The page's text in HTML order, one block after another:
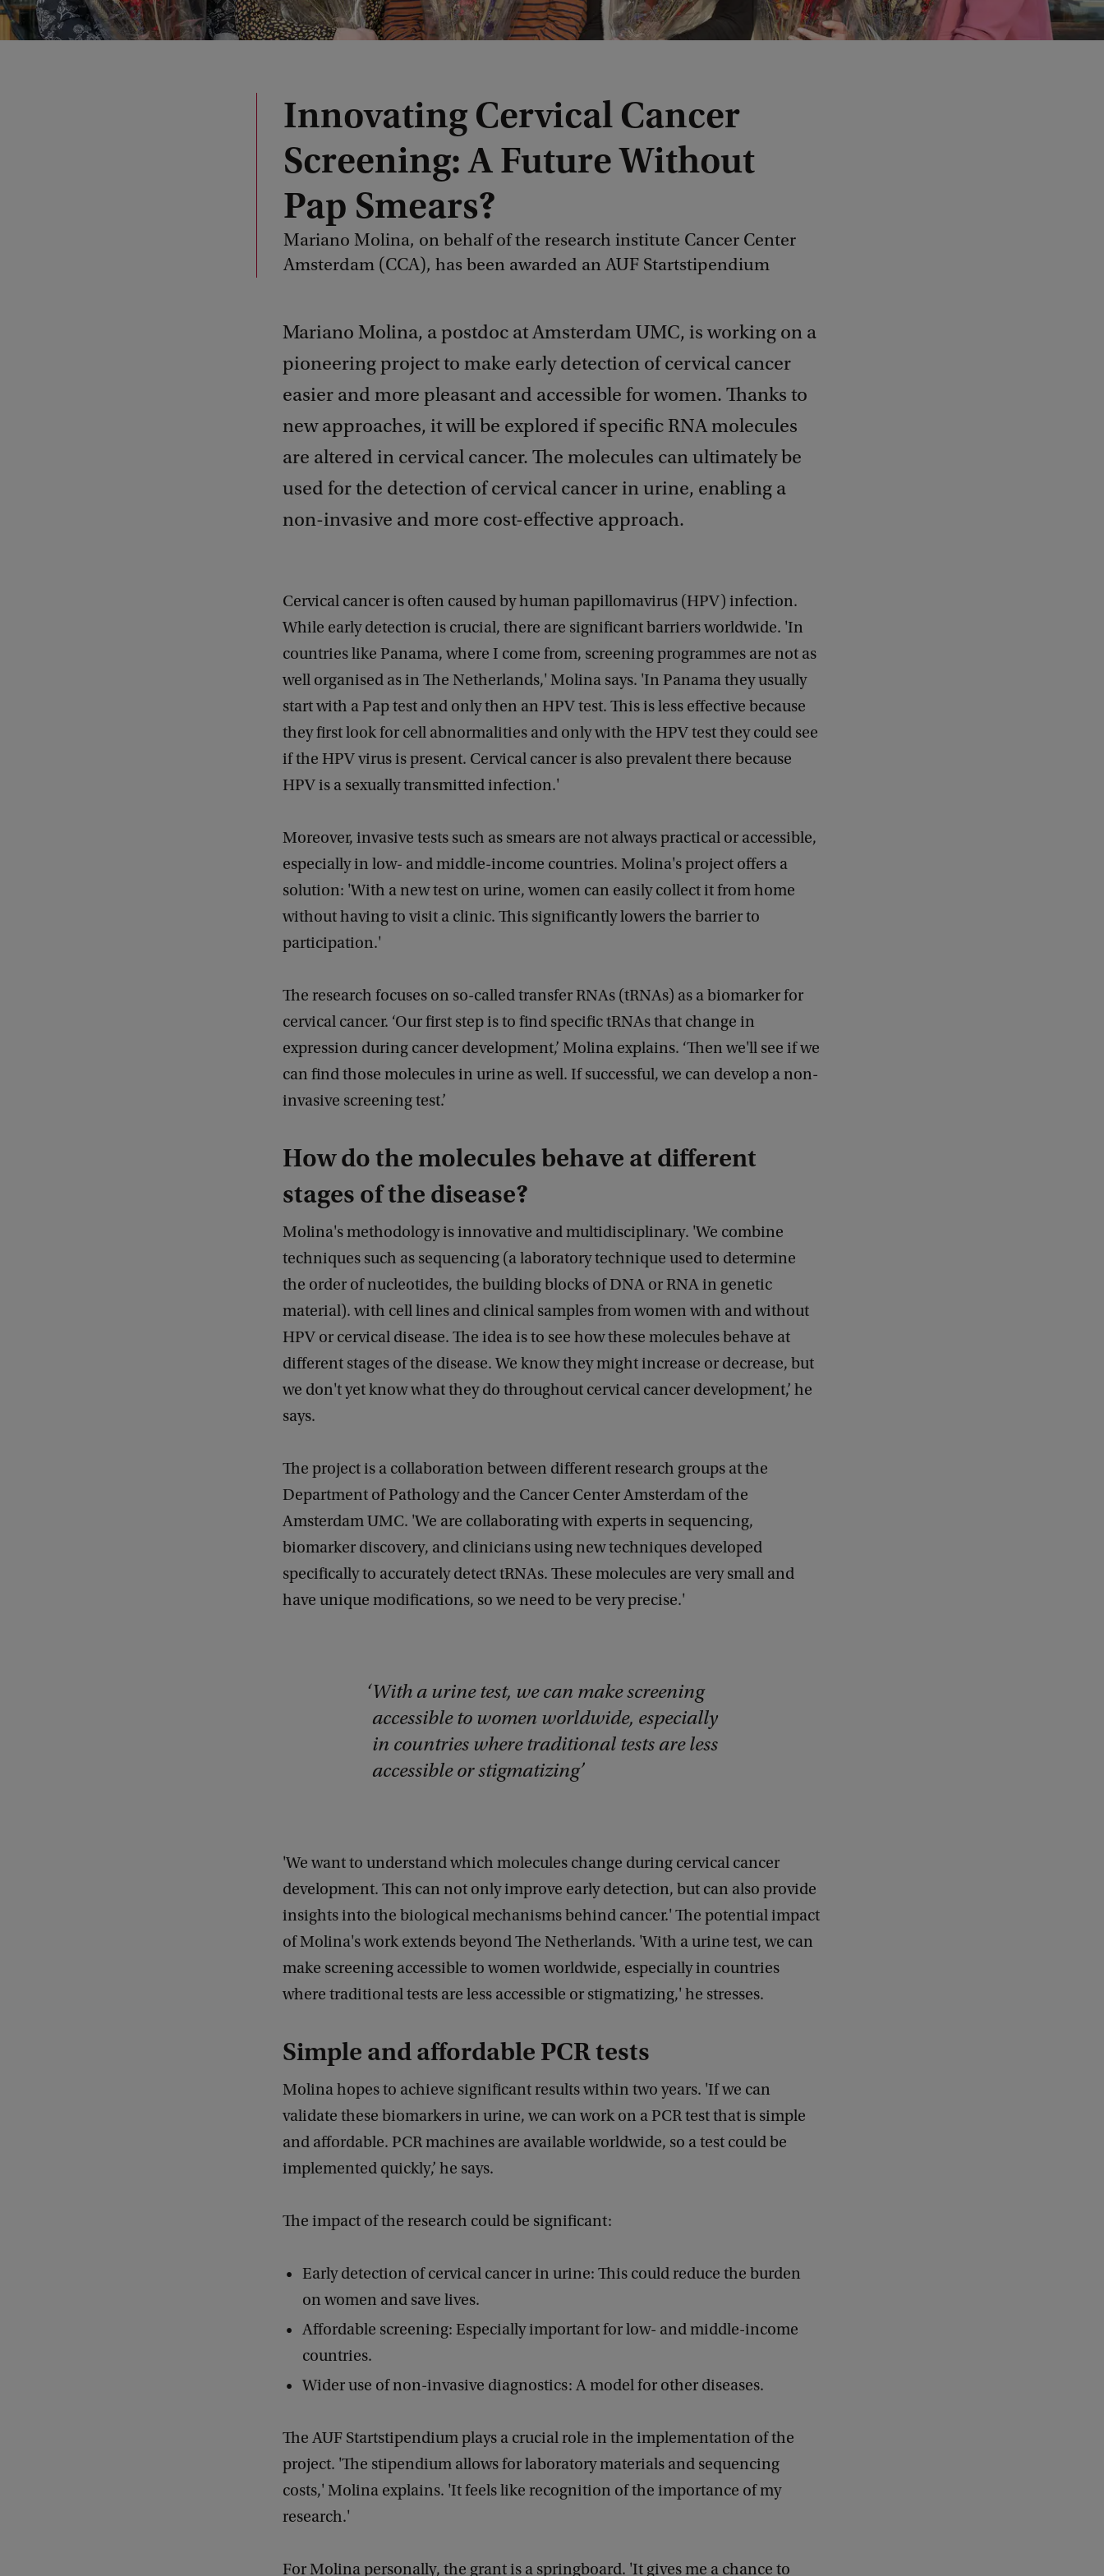
Innovating Cervical Cancer
Screening: A Future Without
Pap Smears?
Mariano Molina, on behalf of the research institute Cancer Center
Amsterdam (CCA), has been awarded an AUF Startstipendium
Mariano Molina, a postdoc at Amsterdam UMC, is working on a
pioneering project to make early detection of cervical cancer
easier and more pleasant and accessible for women. Thanks to
new approaches, it will be explored if specific RNA molecules
are altered in cervical cancer. The molecules can ultimately be
used for the detection of cervical cancer in urine, enabling a
non-invasive and more cost-effective approach.
Cervical cancer is often caused by human papillomavirus (HPV) infection.
While early detection is crucial, there are significant barriers worldwide. 'In
countries like Panama, where I come from, screening programmes are not as
well organised as in The Netherlands,' Molina says. 'In Panama they usually
start with a Pap test and only then an HPV test. This is less effective because
they first look for cell abnormalities and only with the HPV test they could see
if the HPV virus is present. Cervical cancer is also prevalent there because
HPV is a sexually transmitted infection.'
Moreover, invasive tests such as smears are not always practical or accessible,
especially in low- and middle-income countries. Molina's project offers a
solution: 'With a new test on urine, women can easily collect it from home
without having to visit a clinic. This significantly lowers the barrier to
participation.'
The research focuses on so-called transfer RNAs (tRNAs) as a biomarker for
cervical cancer. ‘Our first step is to find specific tRNAs that change in
expression during cancer development,’ Molina explains. ‘Then we'll see if we
can find those molecules in urine as well. If successful, we can develop a non-
invasive screening test.’
How do the molecules behave at different
stages of the disease?
Molina's methodology is innovative and multidisciplinary. 'We combine
techniques such as sequencing (a laboratory technique used to determine
the order of nucleotides, the building blocks of DNA or RNA in genetic
material). with cell lines and clinical samples from women with and without
HPV or cervical disease. The idea is to see how these molecules behave at
different stages of the disease. We know they might increase or decrease, but
we don't yet know what they do throughout cervical cancer development,’ he
says.
The project is a collaboration between different research groups at the
Department of Pathology and the Cancer Center Amsterdam of the
Amsterdam UMC. 'We are collaborating with experts in sequencing,
biomarker discovery, and clinicians using new techniques developed
specifically to accurately detect tRNAs. These molecules are very small and
have unique modifications, so we need to be very precise.'
With a urine test, we can make screening
accessible to women worldwide, especially
in countries where traditional tests are less
accessible or stigmatizing
'We want to understand which molecules change during cervical cancer
development. This can not only improve early detection, but can also provide
insights into the biological mechanisms behind cancer.' The potential impact
of Molina's work extends beyond The Netherlands. 'With a urine test, we can
make screening accessible to women worldwide, especially in countries
where traditional tests are less accessible or stigmatizing,' he stresses.
Simple and affordable PCR tests
Molina hopes to achieve significant results within two years. 'If we can
validate these biomarkers in urine, we can work on a PCR test that is simple
and affordable. PCR machines are available worldwide, so a test could be
implemented quickly,’ he says.
The impact of the research could be significant:
Early detection of cervical cancer in urine: This could reduce the burden
on women and save lives.
Affordable screening: Especially important for low- and middle-income
countries.
Wider use of non-invasive diagnostics: A model for other diseases.
The AUF Startstipendium plays a crucial role in the implementation of the
project. 'The stipendium allows for laboratory materials and sequencing
costs,' Molina explains. 'It feels like recognition of the importance of my
research.'
For Molina personally, the grant is a springboard. 'It gives me a chance to